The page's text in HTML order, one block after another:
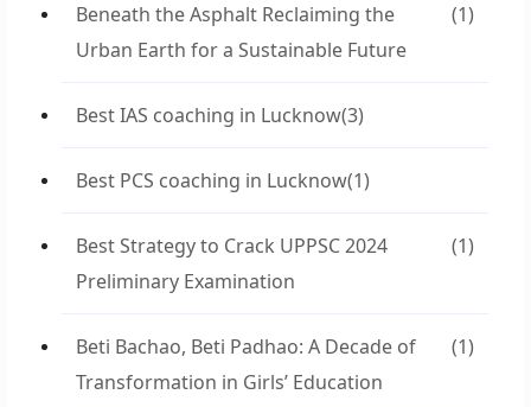
Beneath the Asphalt Reclaiming the
Urban Earth for a Sustainable Future
(1)
Best IAS coaching in Lucknow(3)
Best PCS coaching in Lucknow(1)
Best Strategy to Crack UPPSC 2024
Preliminary Examination
(1)
Beti Bachao, Beti Padhao: A Decade of
Transformation in Girls’ Education
(1)